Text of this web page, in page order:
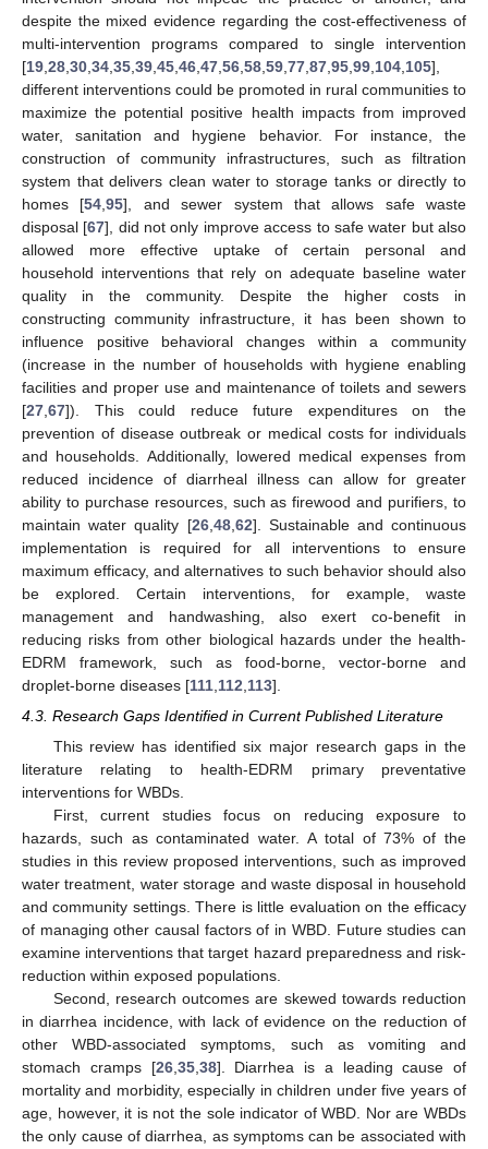
despite the mixed evidence regarding the cost-effectiveness of
multi-intervention programs compared to single intervention
[19 28 30 34 35 39 45 46 47 56 58 59 77 87 95 99 104 105],
different interventions could be promoted in rural communities to
maximize the potential positive health impacts from improved
water, sanitation and hygiene behavior. For instance, the
construction of community infrastructures, such as filtration
system that delivers clean water to storage tanks or directly to
homes [54 ,95], and sewer system that allows safe waste
disposal [67], did not only improve access to safe water but also
allowed more effective uptake of certain personal and
household interventions that rely on adequate baseline water
quality in the community. Despite the higher costs in
constructing community infrastructure, it has been shown to
influence positive behavioral changes within a community
(increase in the number of households with hygiene enabling
facilities and proper use and maintenance of toilets and sewers
[27 67]). This could reduce future expenditures on the
prevention of disease outbreak or medical costs for individuals
and households. Additionally, lowered medical expenses from
reduced incidence of diarrheal illness can allow for greater
ability to purchase resources, such as firewood and purifiers, to
maintain water quality [26, 48, 62]. Sustainable and continuous
implementation is required for all interventions to ensure
maximum efficacy, and alternatives to such behavior should also
be explored. Certain interventions, for example, waste
management and handwashing, also exert co-benefit in
reducing risks from other biological hazards under the health-
EDRM framework, such as food-borne, vector-borne and
droplet-borne diseases [111 112 113].
4.3. Research Gaps Identified in Current Published Literature
This review has identified six major research gaps in the
literature relating to health-EDRM primary preventative
interventions for WBDs.
First, current studies focus on reducing exposure to
hazards, such as contaminated water. A total of 73% of the
studies in this review proposed interventions, such as improved
water treatment, water storage and waste disposal in household
and community settings. There is little evaluation on the efficacy
of managing other causal factors of in WBD. Future studies can
examine interventions that target hazard preparedness and risk-
reduction within exposed populations.
Second, research outcomes are skewed towards reduction
in diarrhea incidence, with lack of evidence on the reduction of
other WBD-associated symptoms, such as vomiting and
stomach cramps [26,35,38]. Diarrhea is a leading cause of
mortality and morbidity, especially in children under five years of
age, however, it is not the sole indicator of WBD. Nor are WBDs
the only cause of diarrhea, as symptoms can be associated with